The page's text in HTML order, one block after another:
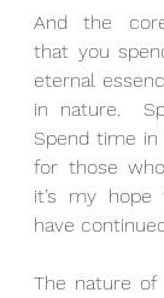
And the
that you
eternal
in nature.
Spend time
for those
it’s my hope
have
The nature of